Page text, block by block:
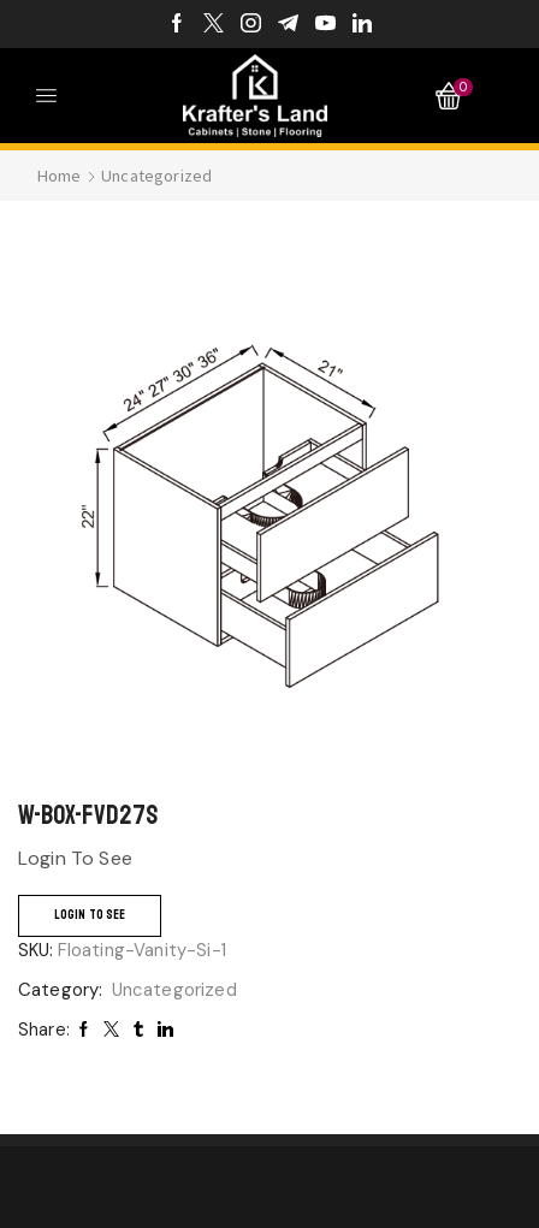
0
Home Uncategorized
W-BOX-FVD27S
Login To See
LOGIN TO SEE
SKU: Floating-Vanity-Si-1
Category: Uncategorized
Share: